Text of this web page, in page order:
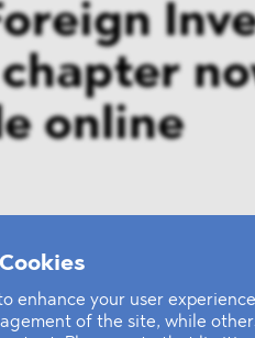
enhance your user
of the site, while
online